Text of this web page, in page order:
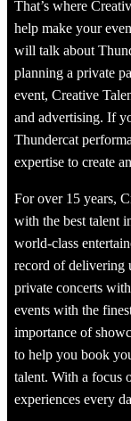
That’s where
help make your
will talk about
planning a private
event, Creative
and advertising. If
Thundercat
expertise to create
For over 15 years,
with the best talent
world-class
record of delivering
private concerts
events with the
importance of
to help you book
talent. With a focus
experiences every